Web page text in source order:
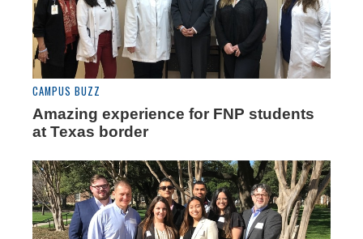
CAMPUS BUZZ
Amazing experience for FNP students
at Texas border